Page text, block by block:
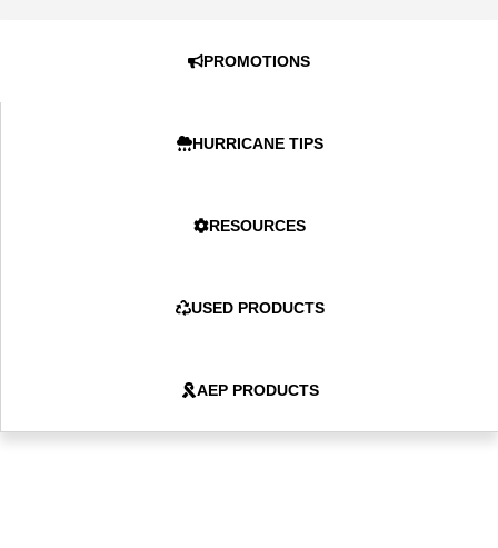
PROMOTIONS
HURRICANE TIPS
RESOURCES
USED PRODUCTS
AEP PRODUCTS